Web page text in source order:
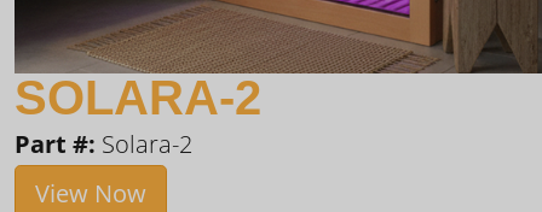
SOLARA-2
Part #: Solara-2
View Now